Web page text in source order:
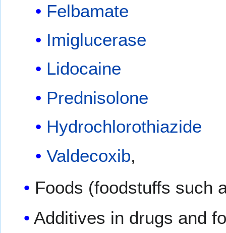
Felbamate
Imiglucerase
Lidocaine
Prednisolone
Hydrochlorothiazide
Valdecoxib,
Foods (foodstuffs such
Additives in drugs and